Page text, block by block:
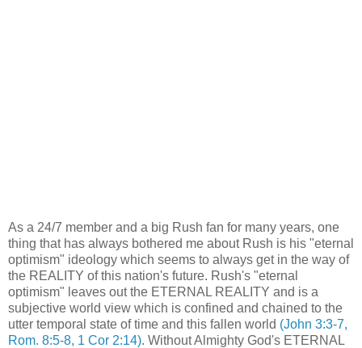
As a 24/7 member and a big Rush fan for many years, one
thing that has always bothered me about Rush is his "eternal
optimism" ideology which seems to always get in the way of
the REALITY of this nation's future. Rush's "eternal
optimism" leaves out the ETERNAL REALITY and is a
subjective world view which is confined and chained to the
utter temporal state of time and this fallen world (John 3:3-7,
Rom. 8:5-8, 1 Cor 2:14). Without Almighty God's ETERNAL